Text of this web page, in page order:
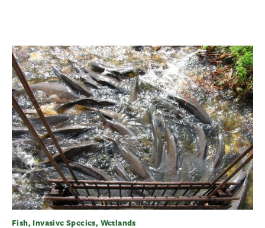
Fish, Invasive Species, Wetlands